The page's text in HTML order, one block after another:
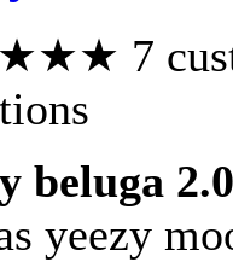
7
beluga
yeezy